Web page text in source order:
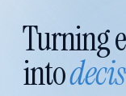
Turning
into